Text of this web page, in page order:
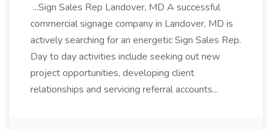
...Sign Sales Rep Landover, MD A successful
commercial signage company in Landover, MD is
actively searching for an energetic Sign Sales Rep.
Day to day activities include seeking out new
project opportunities, developing client
relationships and servicing referral accounts...